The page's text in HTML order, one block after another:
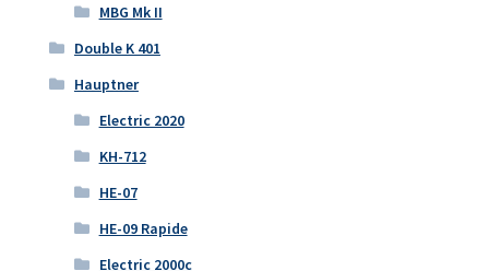
MBG Mk II
Double K 401
Hauptner
Electric 2020
KH-712
HE-07
HE-09 Rapide
Electric 2000c